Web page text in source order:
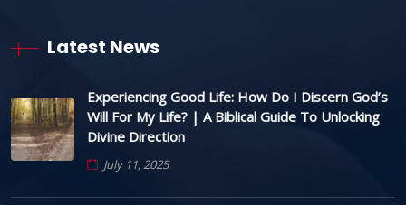
Latest News
Experiencing Good Life: How Do I Discern God’s
Will For My Life? | A Biblical Guide To Unlocking
Divine Direction
July 11, 2025